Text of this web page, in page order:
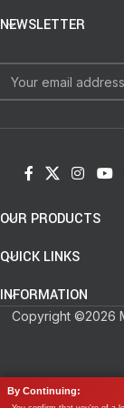
NEWSLETTER
OUR PRODUCTS
QUICK LINKS
INFORMATION
Copyright ©2026
0
By Continuing: